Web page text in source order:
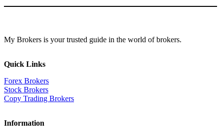
My Brokers is your trusted guide in the world of brokers.
Quick Links
Forex Brokers
Stock Brokers
Copy Trading Brokers
Information